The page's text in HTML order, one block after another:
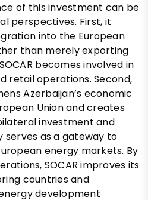
of this investment can be
perspectives. First, it
into the European
than merely exporting
becomes involved in
retail operations. Second,
Azerbaijan’s economic
Union and creates
investment and
serves as a gateway to
energy markets. By
SOCAR improves its
countries and
development